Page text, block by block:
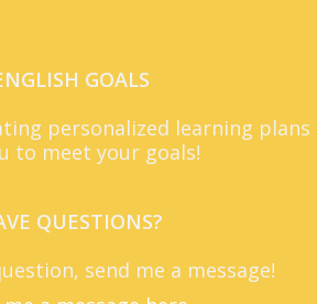
GOALS
personalized learning plans
to meet your goals!
QUESTIONS?
send me a message!